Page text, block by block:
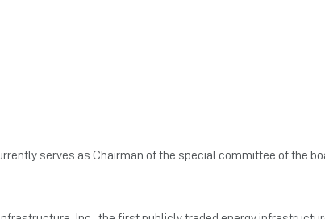
serves as Chairman of the special committee of the